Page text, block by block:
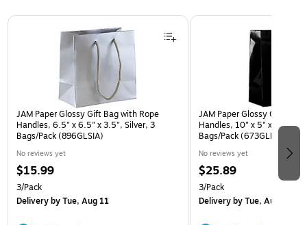
Page 1 of 2
JAM Paper Glossy Gift Bag with Rope
Handles, 6.5" x 6.5" x 3.5", Silver, 3
Bags/Pack (896GLSIA)
No reviews yet
$15.99
3/Pack
Deliveryby Tue, Aug 11
JAM Paper Glossy Gift Bag
Handles, 10" x 5" x 13",
Bags/Pack (673GLBLB)
No reviews yet
$25.89
3/Pack
Deliveryby Tue, Aug 11